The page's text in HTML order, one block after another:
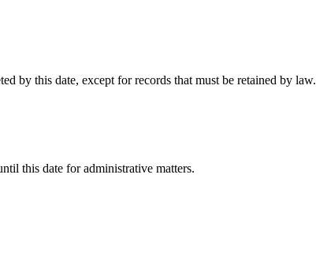
by this date, except for records that must be retained by law.
this date for administrative matters.